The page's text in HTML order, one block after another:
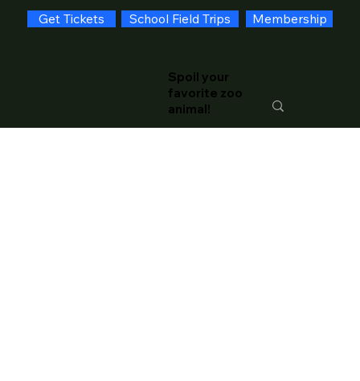
Get Tickets School Field Trips Membership
Spoil your
favorite zoo
animal!